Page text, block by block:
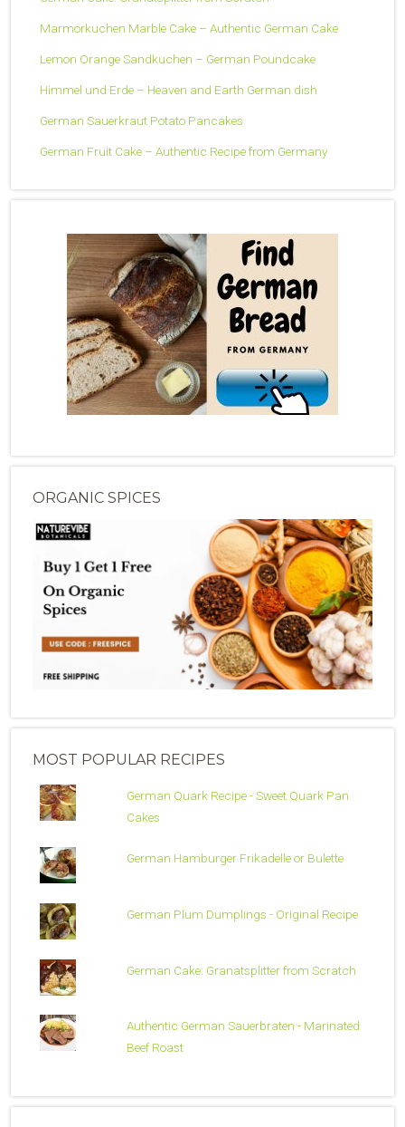
Marmorkuchen Marble Cake – Authentic German Cake
Lemon Orange Sandkuchen – German Poundcake
Himmel und Erde – Heaven and Earth German dish
German Sauerkraut Potato Pancakes
German Fruit Cake – Authentic Recipe from Germany
ORGANIC SPICES
MOST POPULAR RECIPES
German Quark Recipe - Sweet Quark Pan
Cakes
German Hamburger Frikadelle or Bulette
German Plum Dumplings - Original Recipe
German Cake: Granatsplitter from Scratch
Authentic German Sauerbraten - Marinated
Beef Roast